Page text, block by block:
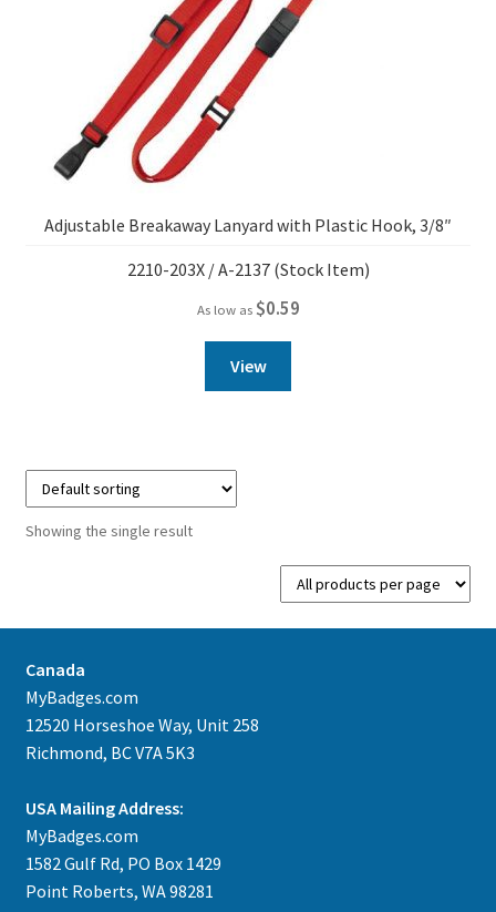
Adjustable Breakaway Lanyard with Plastic Hook, 3/8″
2210-203X / A-2137 (Stock Item)
As low as $0.59
View
Showing the single result
Canada
MyBadges.com
12520 Horseshoe Way, Unit 258
Richmond, BC V7A 5K3
USA Mailing Address:
MyBadges.com
1582 Gulf Rd, PO Box 1429
Point Roberts, WA 98281